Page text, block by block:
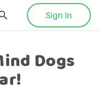
Sign In
Dogs